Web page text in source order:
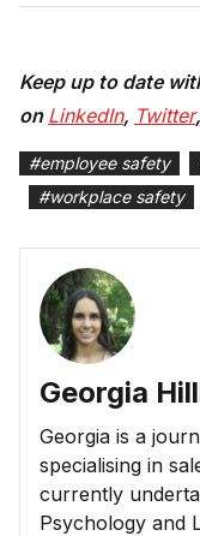
Keep up to date
on LinkedIn, Twitter,
#employee safety
#workplace safety
Georgia
Georgia is a
specialising in
currently
Psychology and